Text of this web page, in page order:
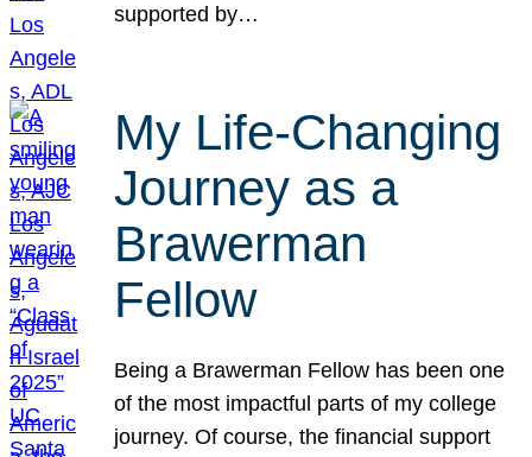
supported by…
My Life-Changing
Journey as a
Brawerman
Fellow
Being a Brawerman Fellow has been one
of the most impactful parts of my college
journey. Of course, the financial support